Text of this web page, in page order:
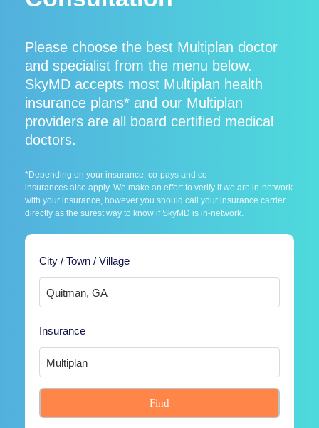
Please choose the best Multiplan doctor
and specialist from the menu below.
SkyMD accepts most Multiplan health
insurance plans* and our Multiplan
providers are all board certified medical
doctors.
*Depending on your insurance, co-pays and co-
insurances also apply. We make an effort to verify if we are in-network
with your insurance, however you should call your insurance carrier
directly as the surest way to know if SkyMD is in-network.
City / Town / Village
Insurance
Find